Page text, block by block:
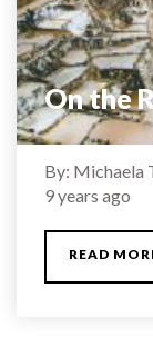
On the
By: Michaela
9 years ago
READ